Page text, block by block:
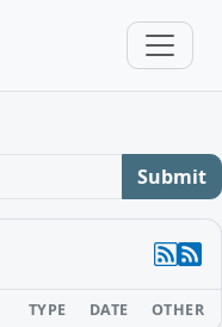
Submit
TYPE DATE OTHER